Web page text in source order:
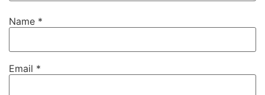
Name *
Email *